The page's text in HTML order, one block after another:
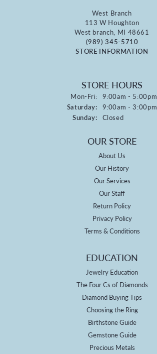
West Branch
113 W Houghton
West branch, MI 48661
(989) 345-5710
STORE INFORMATION
STORE HOURS
Mon-Fri:Monday - Friday:
9:00am - 5:00pm
Saturday: 9:00am - 3:00pm
Sunday: Closed
OUR STORE
About Us
Our History
Our Services
Our Staff
Return Policy
Privacy Policy
Terms & Conditions
EDUCATION
Jewelry Education
The Four Cs of Diamonds
Diamond Buying Tips
Choosing the Ring
Birthstone Guide
Gemstone Guide
Precious Metals